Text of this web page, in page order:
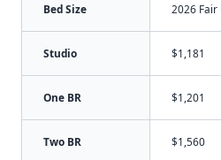
Bed Size 2026 Fair
Studio $1,181
One BR $1,201
Two BR $1,560